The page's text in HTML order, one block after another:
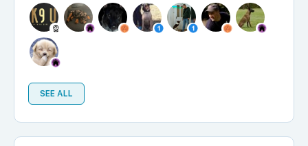
SEE ALL